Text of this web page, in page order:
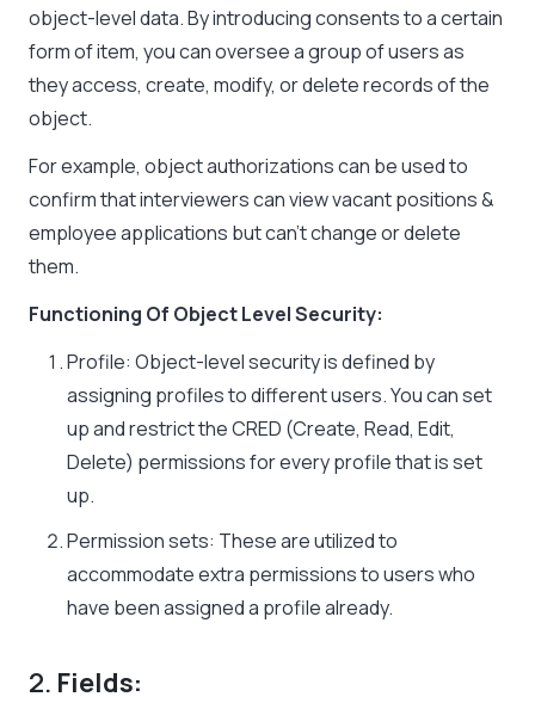
object-level data. By introducing consents to a certain
form of item, you can oversee a group of users as
they access, create, modify, or delete records of the
object.
For example, object authorizations can be used to
confirm that interviewers can view vacant positions &
employee applications but can’t change or delete
them.
Functioning Of Object Level Security:
Profile: Object-level security is defined by
assigning profilesto different users. You can set
up and restrict theCRED (Create, Read, Edit,
Delete) permissions for every profile that is set
up.
Permission sets: These are utilized to
accommodate extra permissions to users who
have been assigned a profile already.
2. Fields: